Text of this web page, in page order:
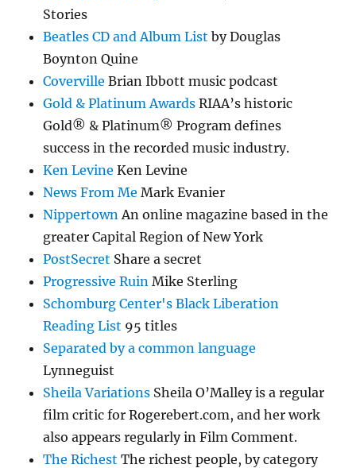
Stories
Beatles CD and Album List by Douglas
Boynton Quine
Coverville Brian Ibbott music podcast
Gold & Platinum Awards RIAA’s historic
Gold® & Platinum® Program defines
success in the recorded music industry.
Ken Levine Ken Levine
News From Me Mark Evanier
Nippertown An online magazine based in the
greater Capital Region of New York
PostSecret Share a secret
Progressive Ruin Mike Sterling
Schomburg Center's Black Liberation
Reading List 95 titles
Separated by a common language
Lynneguist
Sheila Variations Sheila O’Malley is a regular
film critic for Rogerebert.com, and her work
also appears regularly in Film Comment.
The Richest The richest people, by category